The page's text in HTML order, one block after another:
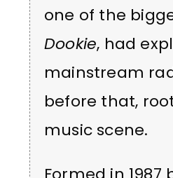
one of the
Dookie, had
mainstream
before that,
music scene.